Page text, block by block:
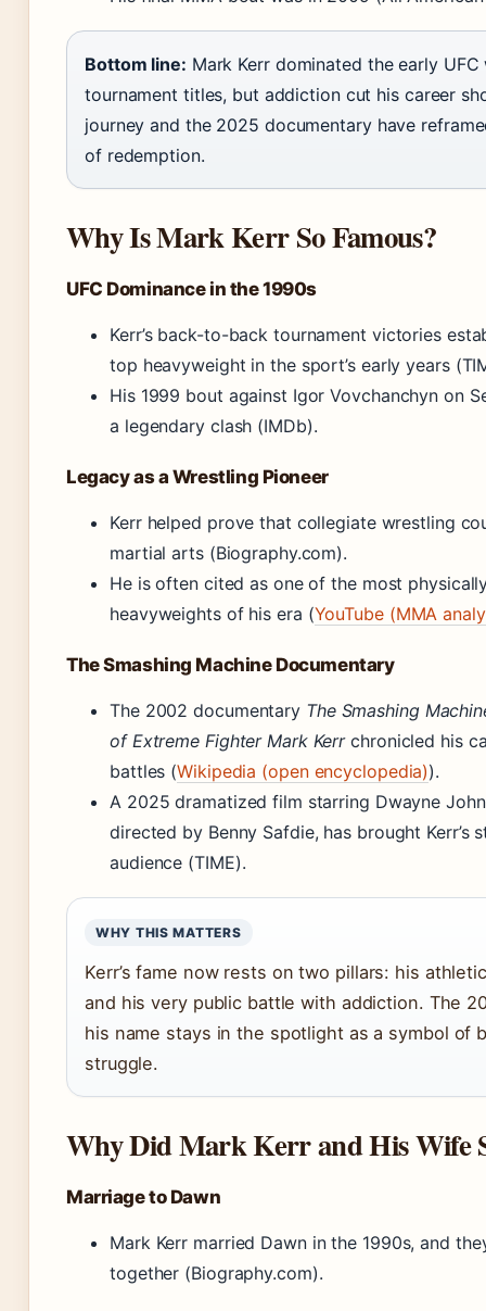
Bottom line: Mark Kerr dominated the early
tournament titles, but addiction cut his career
journey and the 2025 documentary have
of redemption.
Why Is Mark Kerr So Famous?
UFC Dominance in the 1990s
Kerr’s back-to-back tournament victories
top heavyweight in the sport’s early years
His 1999 bout against Igor Vovchanchyn on
a legendary clash (IMDb).
Legacy as a Wrestling Pioneer
Kerr helped prove that collegiate wrestling
martial arts (Biography.com).
He is often cited as one of the most
heavyweights of his era (YouTube (MMA
The Smashing Machine Documentary
The 2002 documentary The Smashing
of Extreme Fighter Mark Kerrchronicled his
battles (Wikipedia (open encyclopedia)).
A 2025 dramatized film starring Dwayne
directed by Benny Safdie, has brought Kerr’s
audience (TIME).
WHY THIS MATTERS
Kerr’s fame now rests on two pillars: his
and his very public battle with addiction. The
his name stays in the spotlight as a symbol of
struggle.
Why Did Mark Kerr and His Wife
Marriage to Dawn
Mark Kerr married Dawn in the 1990s, and
together (Biography.com).